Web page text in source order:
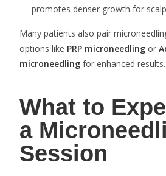
promotes denser growth for
Many patients also pair
options like PRP microneedling or
microneedling for enhanced results.
What to
a
Session